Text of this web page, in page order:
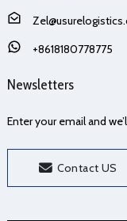
+8618180778775
Newsletters
Enter your email and
Contact US